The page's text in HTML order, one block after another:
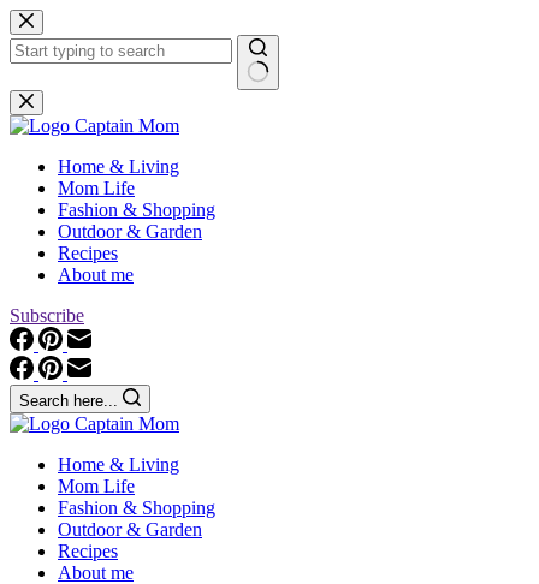
Skip
to
content
No
results
Home & Living
Mom Life
Fashion & Shopping
Outdoor & Garden
Recipes
About me
Subscribe
Search here...
Home & Living
Mom Life
Fashion & Shopping
Outdoor & Garden
Recipes
About me